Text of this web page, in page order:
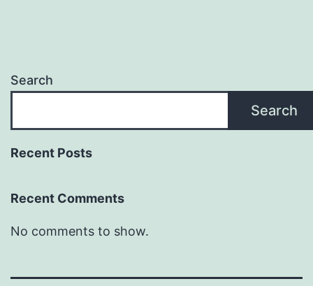
Search
Search
Recent Posts
Recent Comments
No comments to show.